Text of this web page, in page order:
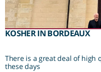
KOSHER IN BORDEAUX
There is a great deal of high
these days